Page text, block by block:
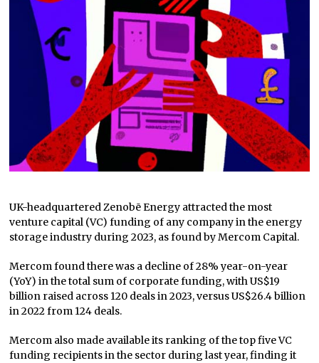
UK-headquartered Zenobē Energy attracted the most
venture capital (VC) funding of any company in the energy
storage industry during 2023, as found by Mercom Capital.
Mercom found there was a decline of 28% year-on-year
(YoY) in the total sum of corporate funding, with US$19
billion raised across 120 deals in 2023, versus US$26.4 billion
in 2022 from 124 deals.
Mercom also made available its ranking of the top five VC
funding recipients in the sector during last year, finding it